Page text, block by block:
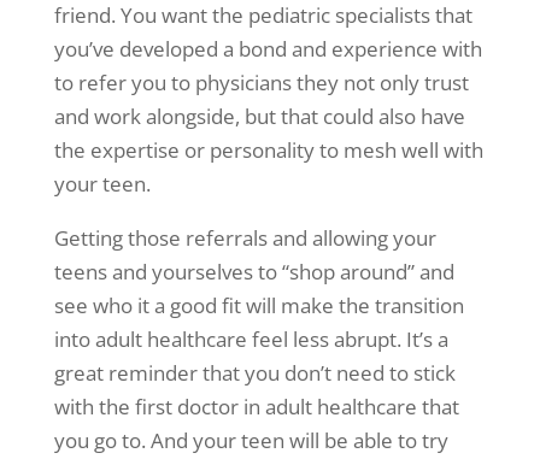
friend. You want the pediatric specialists that
you’ve developed a bond and experience with
to refer you to physicians they not only trust
and work alongside, but that could also have
the expertise or personality to mesh well with
your teen.
Getting those referrals and allowing your
teens and yourselves to “shop around” and
see who it a good fit will make the transition
into adult healthcare feel less abrupt. It’s a
great reminder that you don’t need to stick
with the first doctor in adult healthcare that
you go to. And your teen will be able to try